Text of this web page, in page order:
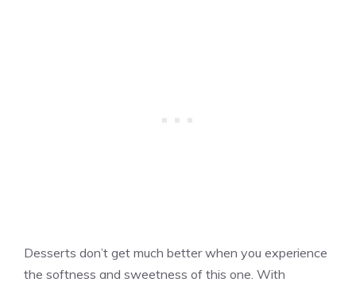
Desserts don’t get much better when you experience
the softness and sweetness of this one. With